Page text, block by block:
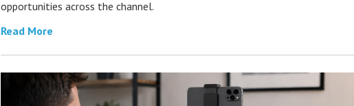
opportunities across the channel.
Read More